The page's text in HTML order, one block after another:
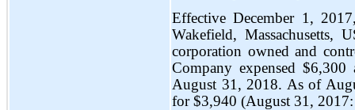
Effective December 1,
Wakefield,
corporation owned and
Company expensed
August 31, 2018. As of
for $3,940 (August 31,